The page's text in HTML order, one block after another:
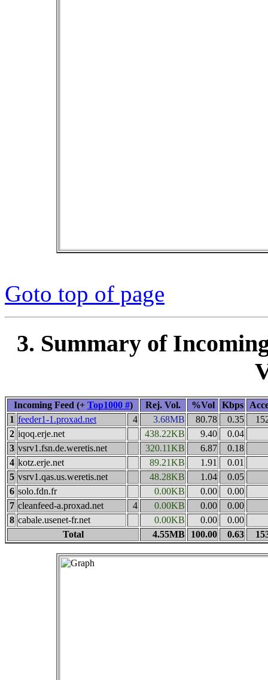
Goto top of page
3. Summary of
Incoming Feed (+ Top1000 #) Rej. Vol. %Vol Kbps
1 feeder1-1.proxad.net 4 3.68MB 80.78 0.35
2 iqoq.erje.net 438.22KB 9.40
0.04
3 vsrv1.fsn.de.weretis.net 320.11KB 6.87
0.18
4 kotz.erje.net 89.21KB 1.91
0.01
5 vsrv1.qas.us.weretis.net 48.28KB 1.04
0.05
6 solo.fdn.fr 0.00KB 0.00
0.00
7 cleanfeed-a.proxad.net 4 0.00KB 0.00
0.00
8 cabale.usenet-fr.net 0.00KB 0.00
0.00
Total
4.55MB 100.00 0.63